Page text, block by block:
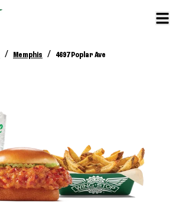
/ Memphis / 4697 Poplar Ave